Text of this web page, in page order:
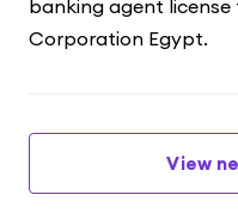
banking agent
Corporation Egypt.
View